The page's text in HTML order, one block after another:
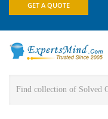
GET A QUOTE